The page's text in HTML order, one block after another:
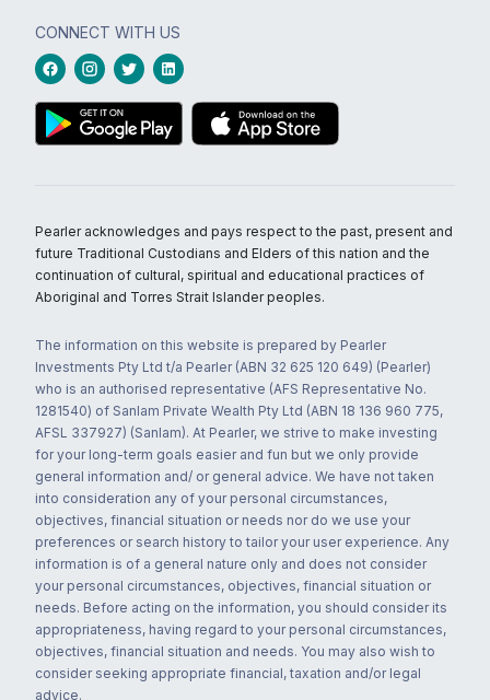
CONNECT WITH US
Pearler acknowledges and pays respect to the past, present and
future Traditional Custodians and Elders of this nation and the
continuation of cultural, spiritual and educational practices of
Aboriginal and Torres Strait Islander peoples.
The information on this website is prepared by Pearler
Investments Pty Ltd t/a Pearler (ABN 32 625 120 649) (Pearler)
who is an authorised representative (AFS Representative No.
1281540) of Sanlam Private Wealth Pty Ltd (ABN 18 136 960 775,
AFSL 337927) (Sanlam). At Pearler, we strive to make investing
for your long-term goals easier and fun but we only provide
general information and/ or general advice. We have not taken
into consideration any of your personal circumstances,
objectives, financial situation or needs nor do we use your
preferences or search history to tailor your user experience. Any
information is of a general nature only and does not consider
your personal circumstances, objectives, financial situation or
needs. Before acting on the information, you should consider its
appropriateness, having regard to your personal circumstances,
objectives, financial situation and needs. You may also wish to
consider seeking appropriate financial, taxation and/or legal
advice.